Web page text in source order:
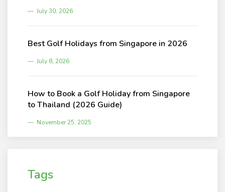
July 30, 2026
Best Golf Holidays from Singapore in 2026
July 8, 2026
How to Book a Golf Holiday from Singapore
to Thailand (2026 Guide)
November 25, 2025
Tags